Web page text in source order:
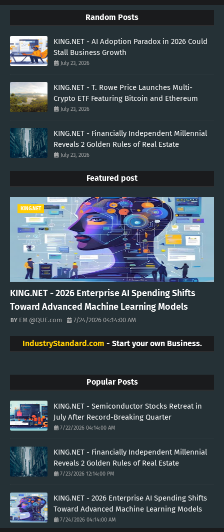
Random Posts
KING.NET - AI Adoption Paradox in 2026 Could
Stall Business Growth
July 23, 2026
KING.NET - T. Rowe Price Launches Multi-
Crypto ETF Featuring Bitcoin and Ethereum
July 23, 2026
KING.NET - Financially Independent Millennial
Reveals 2 Golden Rules of Real Estate
July 23, 2026
Featured post
KING.NET
KING.NET - 2026 Enterprise AI Spending Shifts
Toward Advanced Machine Learning Models
EM @QUE.com 7/24/2026 04:14:00 AM
IndustryStandard.com - Start your own Business.
Popular Posts
KING.NET - Semiconductor Stocks Retreat in
July After Record-Breaking Quarter
7/22/2026 04:14:00 AM
KING.NET - Financially Independent Millennial
Reveals 2 Golden Rules of Real Estate
7/23/2026 12:14:00 PM
KING.NET - 2026 Enterprise AI Spending Shifts
Toward Advanced Machine Learning Models
7/24/2026 04:14:00 AM